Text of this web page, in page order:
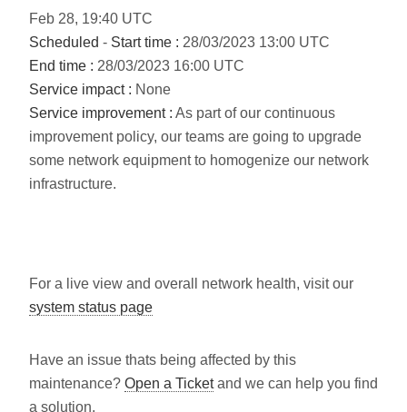
Feb 28, 19:40 UTC
Scheduled - Start time : 28/03/2023 13:00 UTC
End time : 28/03/2023 16:00 UTC
Service impact : None
Service improvement : As part of our continuous
improvement policy, our teams are going to upgrade
some network equipment to homogenize our network
infrastructure.
For a live view and overall network health, visit our
system status page
Have an issue thats being affected by this
maintenance? Open a Ticketand we can help you find
a solution.